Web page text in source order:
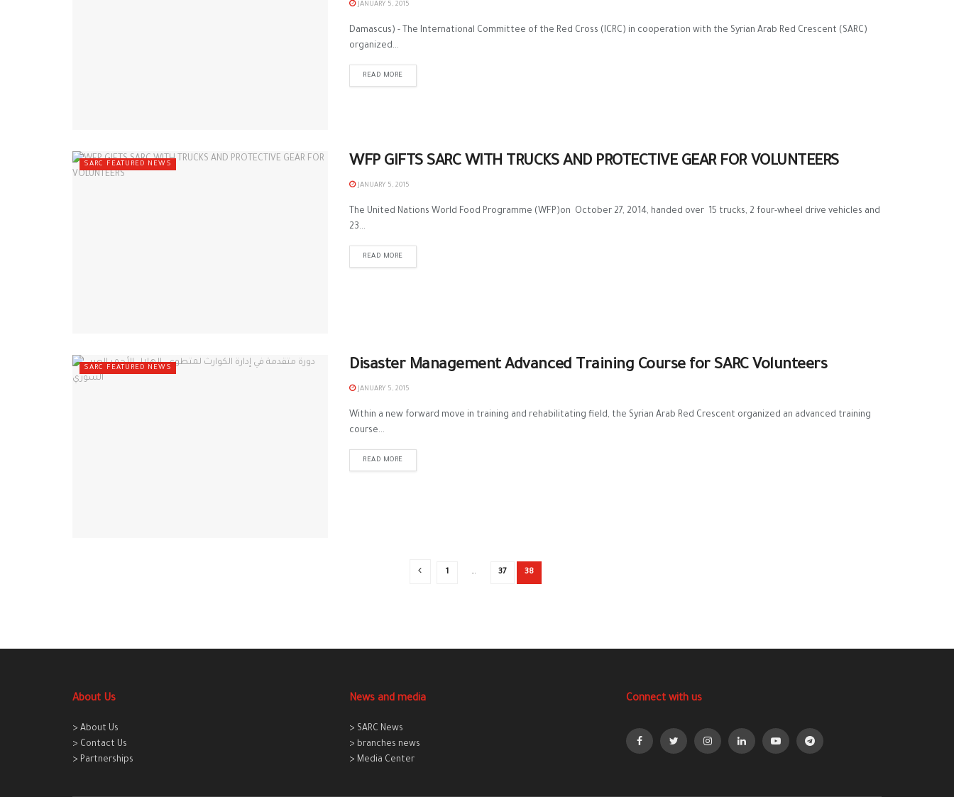
JANUARY 5, 2015
Damascus) - The International Committee of the Red Cross (ICRC) in cooperation with the Syrian Arab Red Crescent (SARC)
organized...
READ MORE
SARC FEATURED NEWS WFP GIFTS SARC WITH TRUCKS AND PROTECTIVE GEAR FOR VOLUNTEERS
JANUARY 5, 2015
The United Nations World Food Programme (WFP)on October 27, 2014, handed over 15 trucks, 2 four-wheel drive vehicles and
23...
READ MORE
SARC FEATURED NEWS Disaster Management Advanced Training Course for SARC Volunteers
JANUARY 5, 2015
Within a new forward move in training and rehabilitating field, the Syrian Arab Red Crescent organized an advanced training
course...
READ MORE
1 … 37 38
About Us
> About Us
> Contact Us
> Partnerships
News and media
> SARC News
> branches news
> Media Center
Connect with us